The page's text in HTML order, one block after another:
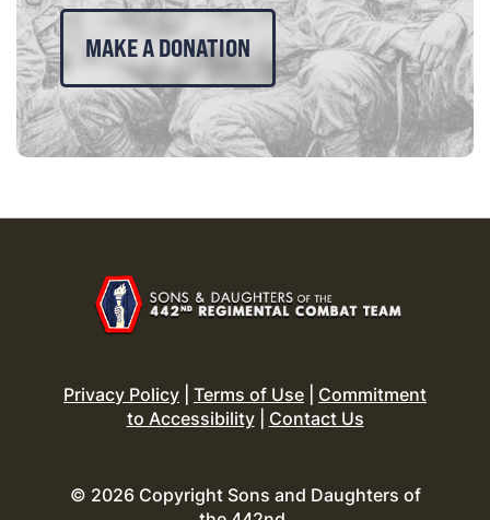
MAKE A DONATION
Privacy Policy Terms of Use
Commitment
to Accessibility| Contact Us
© 2026 Copyright Sons and Daughters of